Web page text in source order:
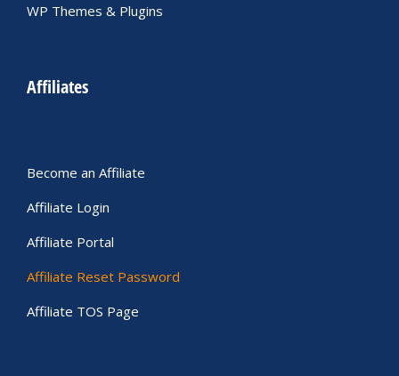
WP Themes & Plugins
Affiliates
Become an Affiliate
Affiliate Login
Affiliate Portal
Affiliate Reset Password
Affiliate TOS Page